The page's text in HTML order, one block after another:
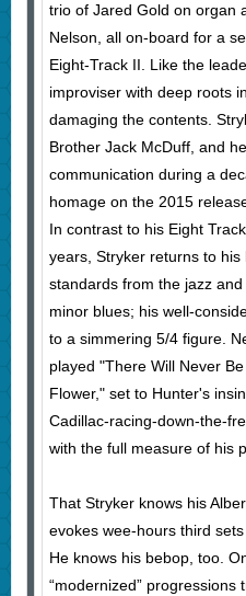
trio of Jared Gold on organ
Nelson, all on-board for a
Eight-Track II. Like the
improviser with deep roots
damaging the contents.
Brother Jack McDuff, and
communication during a
homage on the 2015
In contrast to his Eight
years, Stryker returns to
standards from the jazz
minor blues; his well-
to a simmering 5/4 figure.
played "There Will Never
Flower," set to Hunter's
Cadillac-racing-down-the-
with the full measure of his
That Stryker knows his
evokes wee-hours third
He knows his bebop, too.
“modernized”